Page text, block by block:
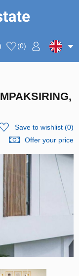
(0)
Save to wishlist(0)
Offer your price